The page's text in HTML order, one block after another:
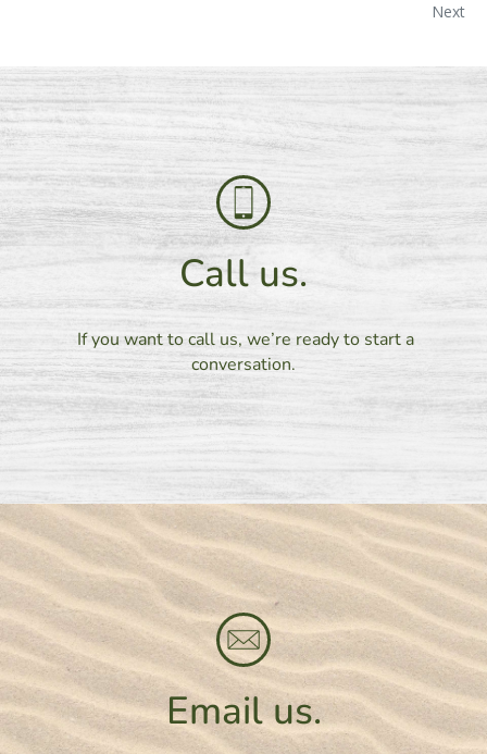
Next
Call us.
If you want to call us, we’re ready to start a
conversation.
Email us.